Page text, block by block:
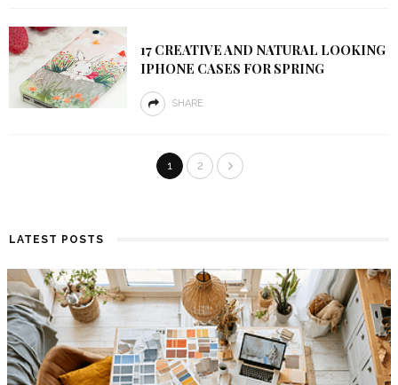
17 CREATIVE AND NATURAL LOOKING
IPHONE CASES FOR SPRING
SHARE
1 2
LATEST POSTS